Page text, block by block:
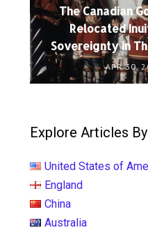
The Canadian
Relocated
Sovereignty in
APR 30,
Explore Articles
United States of
England
China
Australia